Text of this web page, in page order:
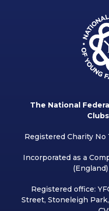
The National
Registered Charity No
Incorporated as a
(England)
Registered office:
Street, Stoneleigh